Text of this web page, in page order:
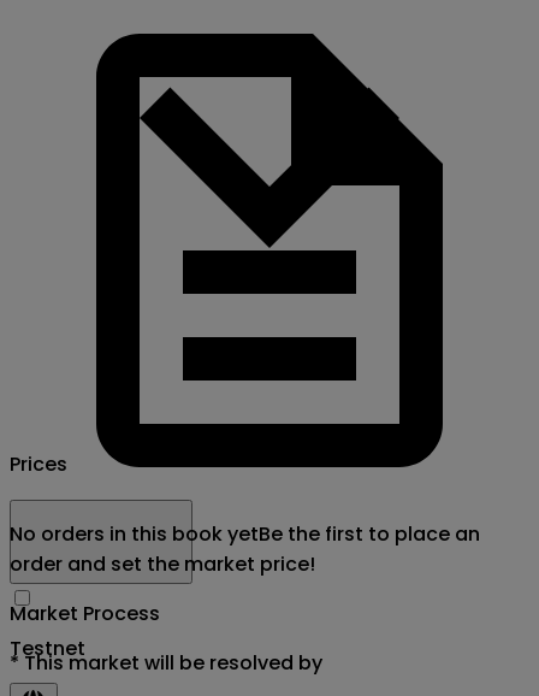
Prices
Testnet
No orders in this book yetBe the first to place an
order and set the market price!
Market Process
* This market will be resolved by